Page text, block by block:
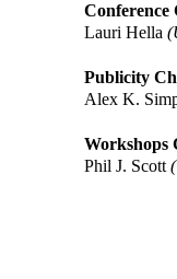
Conference
Lauri Hella
Publicity
Alex K.
Workshops
Phil J. Scott